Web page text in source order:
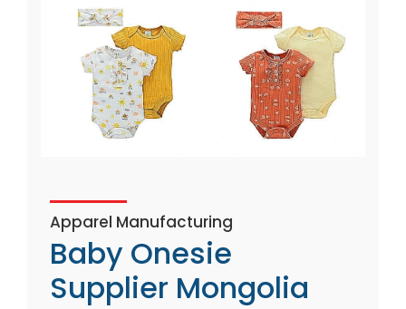
Apparel Manufacturing
Baby Onesie
Supplier Mongolia